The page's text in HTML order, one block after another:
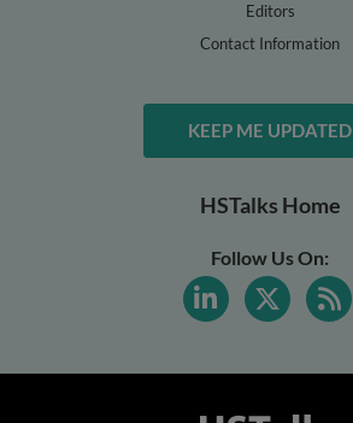
Editors
Contact Information
KEEP ME UPDATED
HSTalks Home
Follow Us On: